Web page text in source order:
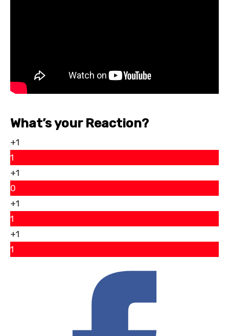
What’s your Reaction?
+1
1
+1
0
+1
1
+1
1